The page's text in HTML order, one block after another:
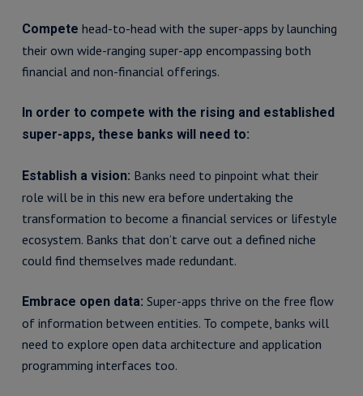
Compete head-to-head with the super-apps by launching
their own wide-ranging super-app encompassing both
financial and non-financial offerings.
In order to compete with the rising and established
super-apps, these banks will need to:
Establish a vision: Banks need to pinpoint what their
role will be in this new era before undertaking the
transformation to become a financial services or lifestyle
ecosystem. Banks that don’t carve out a defined niche
could find themselves made redundant.
Embrace open data: Super-apps thrive on the free flow
of information between entities. To compete, banks will
need to explore open data architecture and application
programming interfaces too.